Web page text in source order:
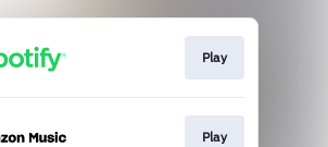
Play
Play